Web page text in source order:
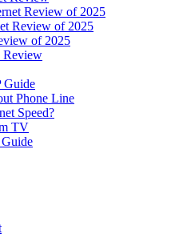
Review of 2025
Review of 2025
of 2025
Review
Guide
Phone Line
Speed?
TV